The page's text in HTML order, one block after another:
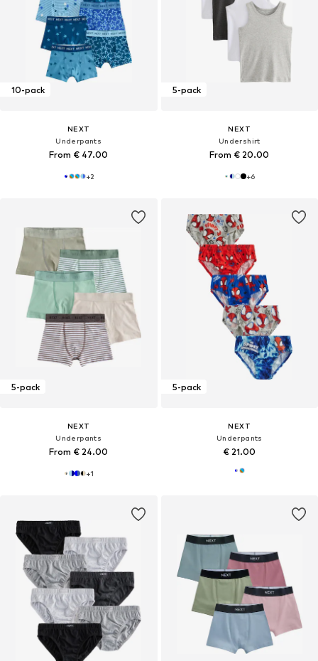
10-pack
NEXT
Underpants
From € 47.00
+2
5-pack
NEXT
Undershirt
From € 20.00
+6
5-pack
NEXT
Underpants
From € 24.00
+1
5-pack
NEXT
Underpants
€ 21.00